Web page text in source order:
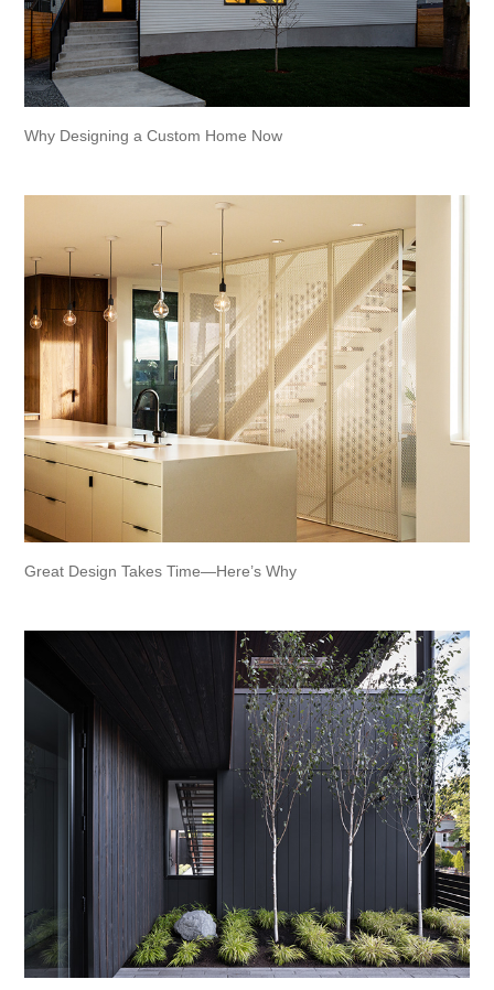
Why Designing a Custom Home Now
Great Design Takes Time—Here’s Why